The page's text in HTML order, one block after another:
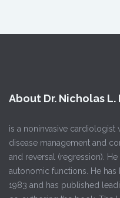
About Dr. Nicholas L.
is a noninvasive cardiologist
disease management and
and reversal (regression).
autonomic functions. He
1983 and has published